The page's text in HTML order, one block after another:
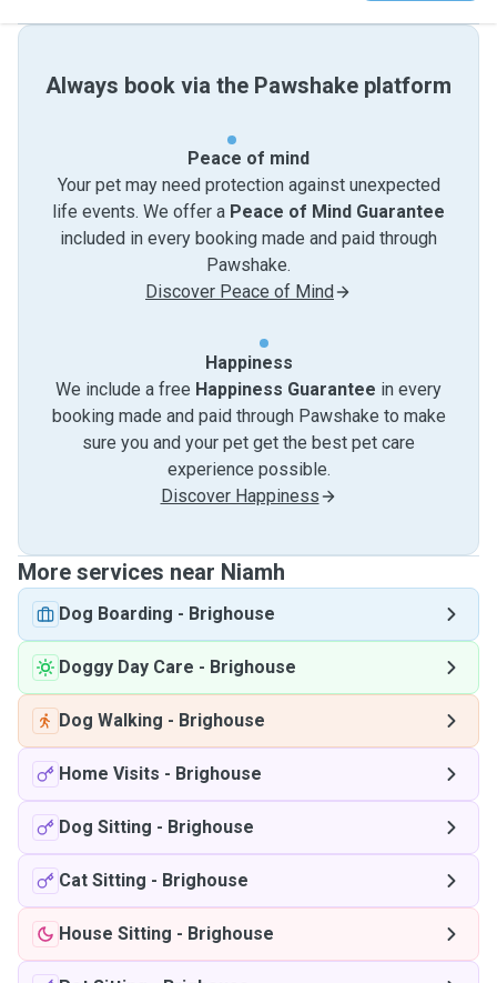
Always book via the Pawshake platform
Peace of mind
Your pet may need protection against unexpected
life events. We offer a Peace of Mind Guarantee
included in every booking made and paid through
Pawshake.
Discover Peace of Mind
Happiness
We include a free Happiness Guarantee in every
booking made and paid through Pawshake to make
sure you and your pet get the best pet care
experience possible.
Discover Happiness
More services near Niamh
Dog Boarding - Brighouse
Doggy Day Care - Brighouse
Dog Walking - Brighouse
Home Visits - Brighouse
Dog Sitting - Brighouse
Cat Sitting - Brighouse
House Sitting - Brighouse